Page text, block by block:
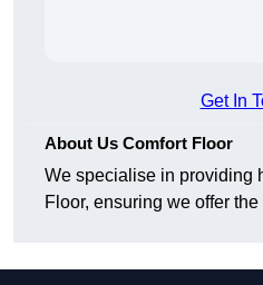
Get In
About Us Comfort Floor
We specialise in providing
Floor, ensuring we offer